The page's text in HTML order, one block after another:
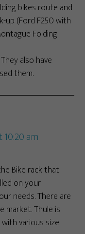
bikes route and
up (Ford F250 with
Folding
also have
them.
am
Bike rack that
on your
needs. There are
market. Thule is
various size